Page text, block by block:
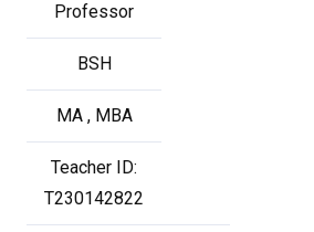
Professor
BSH
MA , MBA
Teacher ID:
T230142822